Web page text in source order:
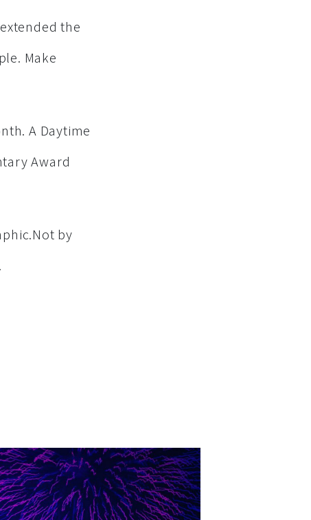
the
Make
A Daytime
Award
by